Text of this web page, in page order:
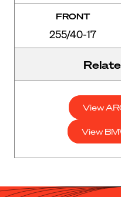
FRONT
255/40-17
View
View